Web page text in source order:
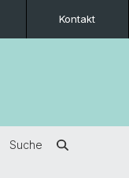
Kontakt
Suche